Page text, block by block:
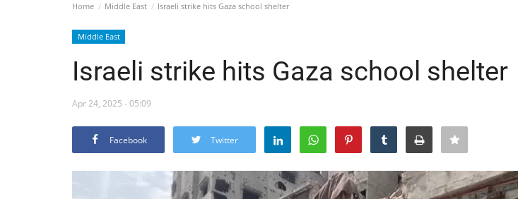
Home Middle East Israeli strike hits Gaza school shelter
Middle East
Israeli strike hits Gaza school shelter
Apr 24, 2025 - 05:09
Facebook Twitter